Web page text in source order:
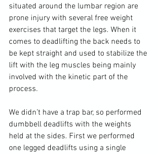
situated around the lumbar region are
prone injury with several free weight
exercises that target the legs. When it
comes to deadlifting the back needs to
be kept straight and used to stabilize the
lift with the leg muscles being mainly
involved with the kinetic part of the
process.
We didn’t have a trap bar, so performed
dumbbell deadlifts with the weights
held at the sides. First we performed
one legged deadlifts using a single